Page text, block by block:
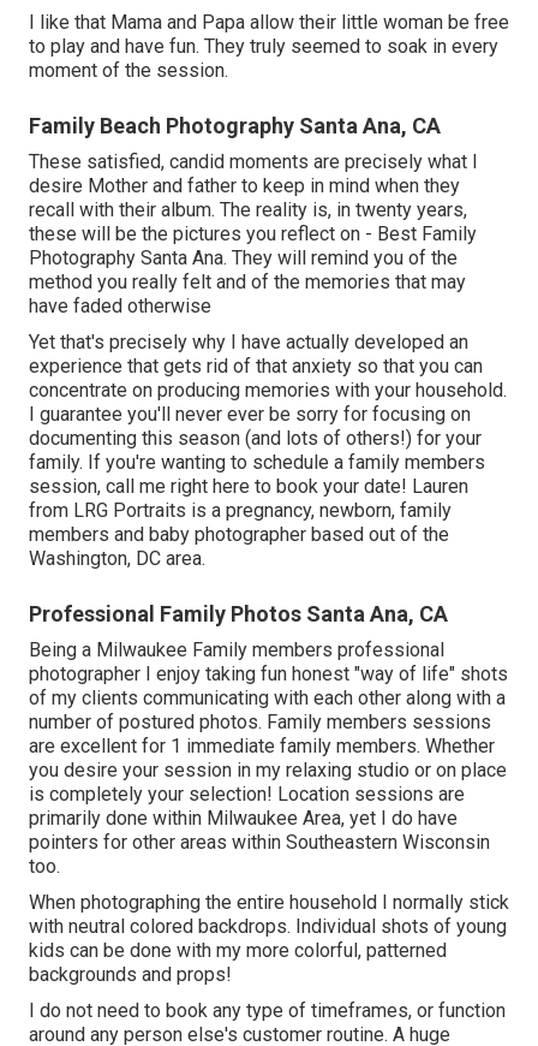
I like that Mama and Papa allow their little woman be free
to play and have fun. They truly seemed to soak in every
moment of the session.
Family Beach Photography Santa Ana, CA
These satisfied, candid moments are precisely what I
desire Mother and father to keep in mind when they
recall with their album. The reality is, in twenty years,
these will be the pictures you reflect on - Best Family
Photography Santa Ana. They will remind you of the
method you really felt and of the memories that may
have faded otherwise
Yet that's precisely why I have actually developed an
experience that gets rid of that anxiety so that you can
concentrate on producing memories with your household.
I guarantee you'll never ever be sorry for focusing on
documenting this season (and lots of others!) for your
family. If you're wanting to schedule a family members
session, call me right here to book your date! Lauren
from LRG Portraits is a pregnancy, newborn, family
members and baby photographer based out of the
Washington, DC area.
Professional Family Photos Santa Ana, CA
Being a Milwaukee Family members professional
photographer I enjoy taking fun honest "way of life" shots
of my clients communicating with each other along with a
number of postured photos. Family members sessions
are excellent for 1 immediate family members. Whether
you desire your session in my relaxing studio or on place
is completely your selection! Location sessions are
primarily done within Milwaukee Area, yet I do have
pointers for other areas within Southeastern Wisconsin
too.
When photographing the entire household I normally stick
with neutral colored backdrops. Individual shots of young
kids can be done with my more colorful, patterned
backgrounds and props!
I do not need to book any type of timeframes, or function
around any person else's customer routine. A huge